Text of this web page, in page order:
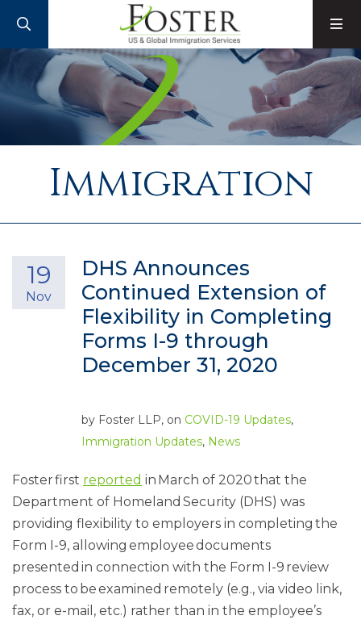
Immigration
DHS Announces
Continued Extension of
Flexibility in Completing
Forms I-9 through
December 31, 2020
19
Nov
by Foster LLP, on COVID-19 Updates,
Immigration Updates, News
Foster first reported in March of 2020 that the
Department of Homeland Security (DHS) was
providing flexibility to employers in completing the
Form I-9, allowing employee documents
presented in connection with the Form I-9 review
process to be examined remotely (e.g., via video link,
fax, or e-mail, etc.) rather than in the employee’s